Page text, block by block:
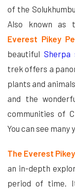
of the
Also known as
Everest Pikey
beautifulSherpa
trek offers a
plants and
and the
communities of
You can see many
The Everest
an in-depth
period of time.